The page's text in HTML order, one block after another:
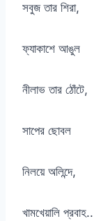
সবুজ তার শিরা,
ফ্যাকাশে আঙুল
নীলাভ তার ঠোঁটে,
সাপের ছোবল
নিলয়ে অলিন্দে,
খামখেয়ালি প্রবাহ..